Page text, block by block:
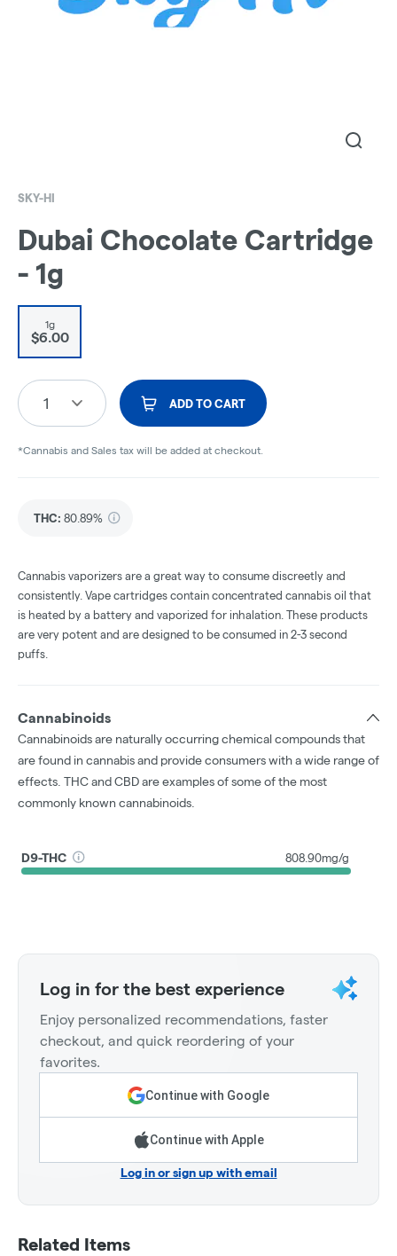
SKY-HI
Dubai Chocolate Cartridge
- 1g
1g
$6.00
1 ADD TO CART
*Cannabis and Sales tax will be added at checkout.
THC: 80.89%
Cannabis vaporizers are a great way to consume discreetly and
consistently. Vape cartridges contain concentrated cannabis oil that
is heated by a battery and vaporized for inhalation. These products
are very potent and are designed to be consumed in 2-3 second
puffs.
Cannabinoids
Cannabinoids are naturally occurring chemical compounds that
are found in cannabis and provide consumers with a wide range of
effects. THC and CBD are examples of some of the most
commonly known cannabinoids.
D9-THC 808.90mg/g
Log in for the best experience
Enjoy personalized recommendations, faster
checkout, and quick reordering of your
favorites.
Continue with Google
Continue with Apple
Log in or sign up with email
Related Items